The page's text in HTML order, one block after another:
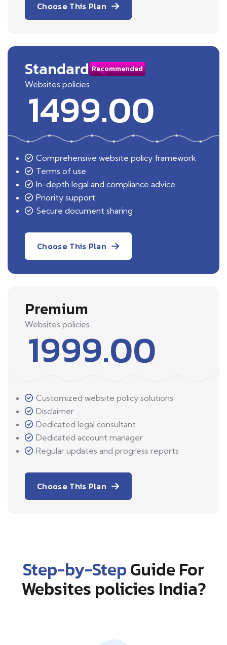
Choose This Plan
Standard Recommended
Websites policies
1499.00
Comprehensive website policy framework
Terms of use
In-depth legal and compliance advice
Priority support
Secure document sharing
Choose This Plan
Premium
Websites policies
1999.00
Customized website policy solutions
Disclaimer
Dedicated legal consultant
Dedicated account manager
Regular updates and progress reports
Choose This Plan
Step-by-StepGuide For
Websites policies India?